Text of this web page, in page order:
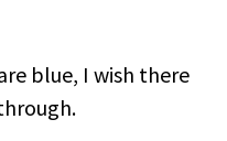
blue, I wish there